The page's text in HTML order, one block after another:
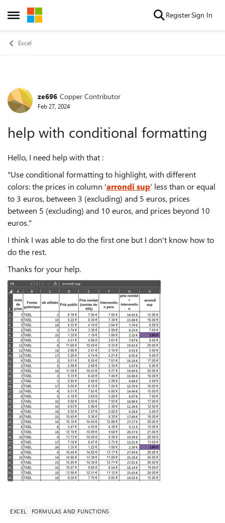
Open Side Menu
Skip to content RegisterSign In
Excel
Forum Discussion
ze696 Copper Contributor
Feb 27, 2024
help with conditional formatting
Hello, I need help with that :
"Use conditional formatting to highlight, with different
colors: the prices in column 'arrondi sup' less than or equal
to 3 euros, between 3 (excluding) and 5 euros, prices
between 5 (excluding) and 10 euros, and prices beyond 10
euros."
I think I was able to do the first one but I don't know how to
do the rest.
Thanks for your help.
EXCEL FORMULAS AND FUNCTIONS